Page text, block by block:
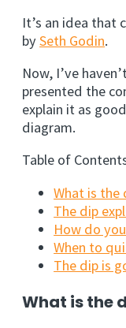
It’s an idea that
bySeth Godin.
Now, I’ve
presented the
explain it as
diagram.
Table of
What is the
The dip
How do
When to
The dip is
What is the